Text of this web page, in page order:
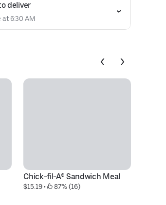
deliver
at 6:30 AM
Chick-fil-A® Sandwich Meal
$15.19 • 87% (16)